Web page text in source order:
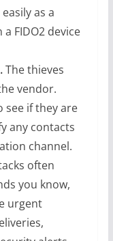
as a
FIDO2 device
The thieves
vendor.
see if they are
any contacts
channel.
often
you know,
urgent